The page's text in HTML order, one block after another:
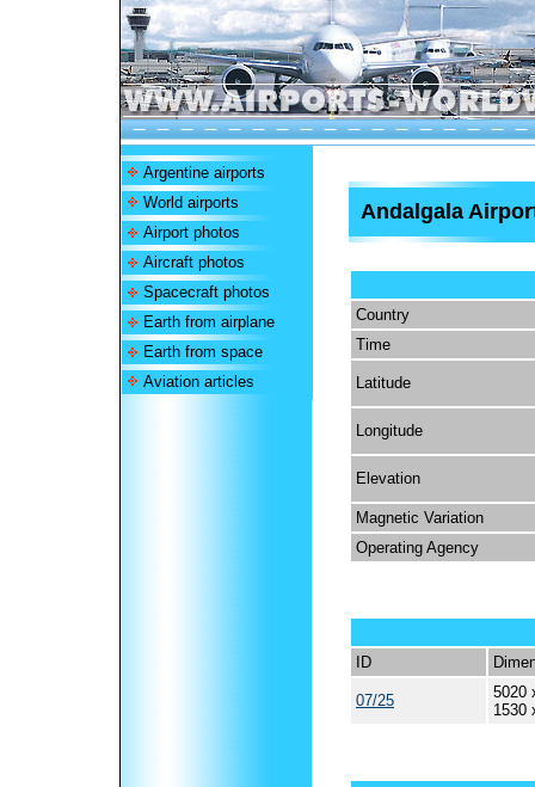
Argentine airports
World airports
Airport photos
Aircraft photos
Spacecraft photos
Earth from airplane
Earth from space
Aviation articles
Andalgala
Country
Time
Latitude
Longitude
Elevation
Magnetic Variation
Operating Agency
ID
07/25
5020
1530